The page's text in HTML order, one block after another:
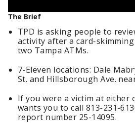
The Brief
TPD is asking people to
activity after a card-
two Tampa ATMs.
7-Eleven locations: Dale
St. and Hillsborough Ave.
If you were a victim at either
wants you to call 813-231-
report number 25-14095.